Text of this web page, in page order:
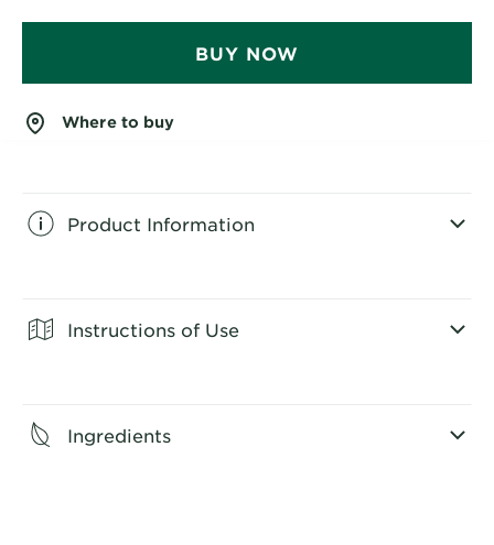
BUY NOW
Where to buy
Product Information
Instructions of Use
Ingredients